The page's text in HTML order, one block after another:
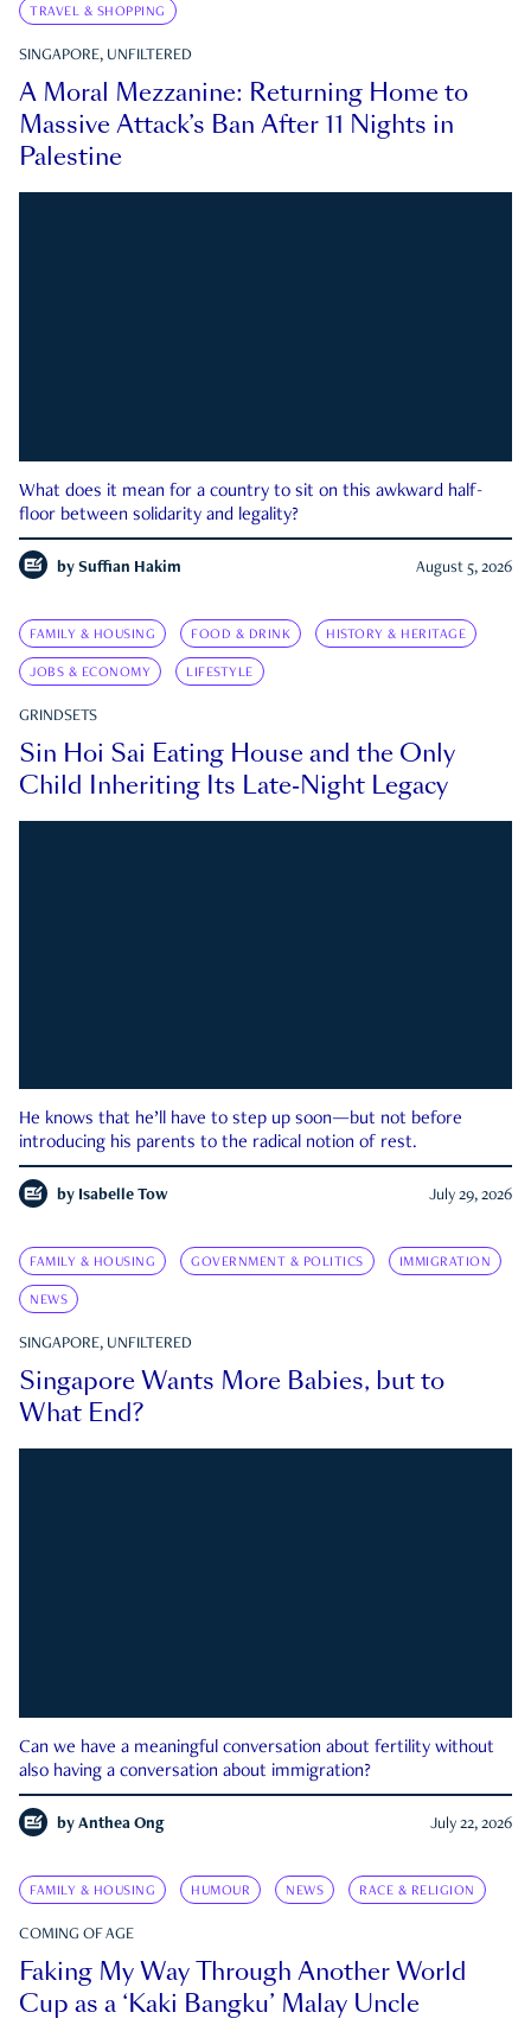
TRAVEL & SHOPPING
SINGAPORE, UNFILTERED
A Moral Mezzanine: Returning Home to
Massive Attack’s Ban After 11 Nights in
Palestine
What does it mean for a country to sit on this awkward half-
floor between solidarity and legality?
by Suffian Hakim August 5, 2026
FAMILY & HOUSING FOOD & DRINK HISTORY & HERITAGE
JOBS & ECONOMY LIFESTYLE
GRINDSETS
Sin Hoi Sai Eating House and the Only
Child Inheriting Its Late-Night Legacy
He knows that he’ll have to step up soon—but not before
introducing his parents to the radical notion of rest.
by Isabelle Tow July 29, 2026
FAMILY & HOUSING GOVERNMENT & POLITICS IMMIGRATION
NEWS
SINGAPORE, UNFILTERED
Singapore Wants More Babies, but to
What End?
Can we have a meaningful conversation about fertility without
also having a conversation about immigration?
by Anthea Ong July 22, 2026
FAMILY & HOUSING HUMOUR NEWS RACE & RELIGION
COMING OF AGE
Faking My Way Through Another World
Cup as a ‘Kaki Bangku’ Malay Uncle